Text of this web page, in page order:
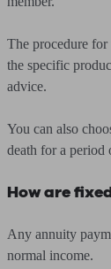
The procedure
the specific
advice.
You can also
death for a period
How are
Any annuity
normal income.